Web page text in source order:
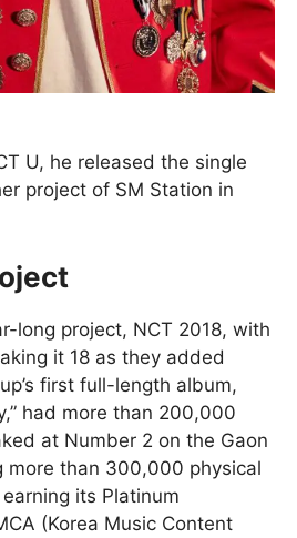
U, he released the single
project of SM Station in
long project, NCT 2018, with
it 18 as they added
first full-length album,
had more than 200,000
at Number 2 on the Gaon
more than 300,000 physical
its Platinum
(Korea Music Content